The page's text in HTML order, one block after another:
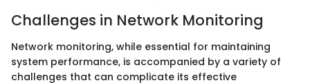
Challenges in Network Monitoring
Network monitoring, while essential for maintaining
system performance, is accompanied by a variety of
challenges that can complicate its effective